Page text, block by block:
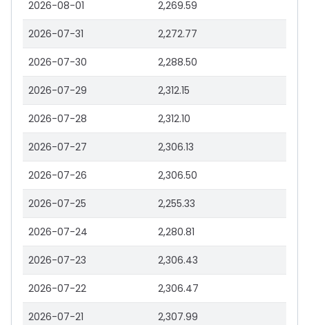
2026-08-01 2,269.59
2026-07-31 2,272.77
2026-07-30 2,288.50
2026-07-29 2,312.15
2026-07-28 2,312.10
2026-07-27 2,306.13
2026-07-26 2,306.50
2026-07-25 2,255.33
2026-07-24 2,280.81
2026-07-23 2,306.43
2026-07-22 2,306.47
2026-07-21 2,307.99